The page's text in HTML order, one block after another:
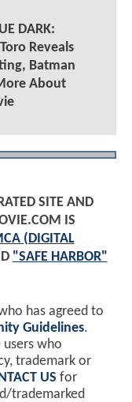
DARK:
Reveals
Batman
About
SITE AND
IS
(DIGITAL
"SAFE HARBOR"
has agreed to
Guidelines.
who
trademark or
US for
trademarked